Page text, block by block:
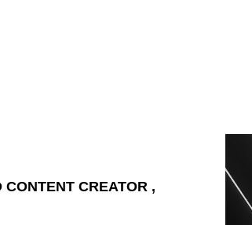
CREATOR ,